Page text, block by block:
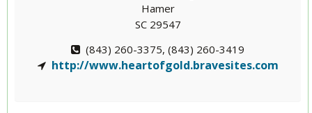
Hamer
SC 29547
(843) 260-3375, (843) 260-3419
http://www.heartofgold.bravesites.com